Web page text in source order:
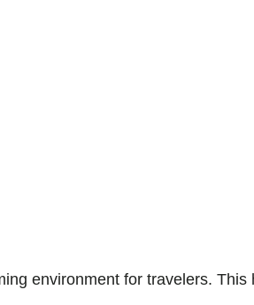
environment for travelers. This